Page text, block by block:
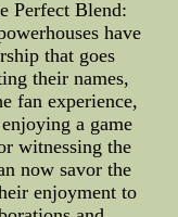
Perfect Blend:
have
that goes
their names,
fan experience,
a game
witnessing the
now savor the
enjoyment to